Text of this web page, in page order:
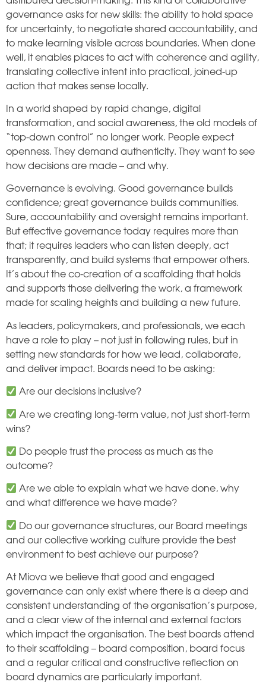
governance asks for new skills: the ability to hold space
for uncertainty, to negotiate shared accountability, and
to make learning visible across boundaries. When done
well, it enables places to act with coherence and agility,
translating collective intent into practical, joined-up
action that makes sense locally.
In a world shaped by rapid change, digital
transformation, and social awareness, the old models of
“top-down control” no longer work. People expect
openness. They demand authenticity. They want to see
how decisions are made – and why.
Governance is evolving. Good governance builds
confidence; great governance builds communities.
Sure, accountability and oversight remains important.
But effective governance today requires more than
that; it requires leaders who can listen deeply, act
transparently, and build systems that empower others.
It’s about the co-creation of a scaffolding that holds
and supports those delivering the work, a framework
made for scaling heights and building a new future.
As leaders, policymakers, and professionals, we each
have a role to play – not just in following rules, but in
setting new standards for how we lead, collaborate,
and deliver impact. Boards need to be asking:
Are our decisions inclusive?
Are we creating long-term value, not just short-term
wins?
Do people trust the process as much as the
outcome?
Are we able to explain what we have done, why
and what difference we have made?
Do our governance structures, our Board meetings
and our collective working culture provide the best
environment to best achieve our purpose?
At Miova we believe that good and engaged
governance can only exist where there is a deep and
consistent understanding of the organisation’s purpose,
and a clear view of the internal and external factors
which impact the organisation. The best boards attend
to their scaffolding – board composition, board focus
and a regular critical and constructive reflection on
board dynamics are particularly important.